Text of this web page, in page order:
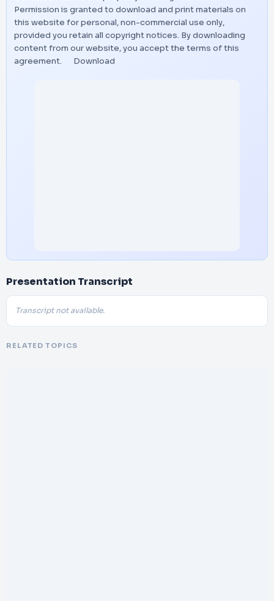
Permission is granted to download and print materials on
this website for personal, non-commercial use only,
provided you retain all copyright notices. By downloading
content from our website, you accept the terms of this
agreement.
Download
Presentation Transcript
Transcript not available.
RELATED TOPICS